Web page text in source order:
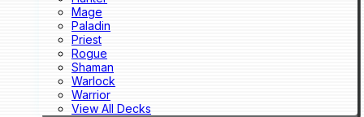
Mage
Paladin
Priest
Rogue
Shaman
Warlock
Warrior
View All Decks